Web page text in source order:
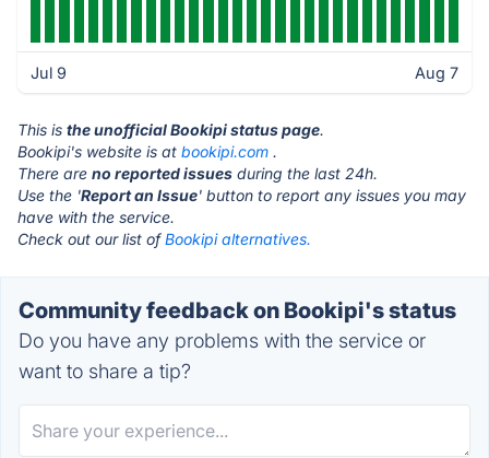
Jul 9 Aug 7
This is the unofficial Bookipi status page.
Bookipi's website is at bookipi.com .
There are no reported issues during the last 24h.
Use the 'Report an Issue' button to report any issues you may
have with the service.
Check out our list ofBookipi alternatives.
Community feedback on Bookipi's status
Do you have any problems with the service or
want to share a tip?